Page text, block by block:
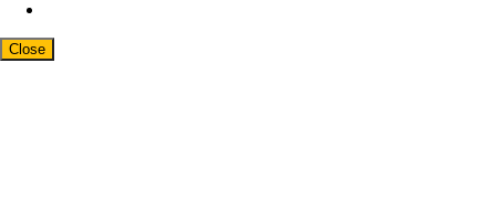
Close